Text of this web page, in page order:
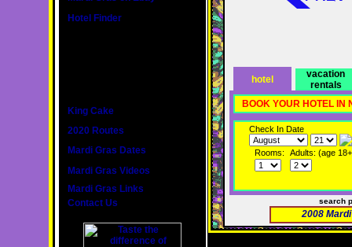
Hotel Finder
King Cake
2020 Routes
Mardi Gras Dates
Mardi Gras Videos
Mardi Gras Links
Contact Us
hotel
vacation
rentals
BOOK YOUR HOTEL IN
Check In Date
Rooms: Adults: (age
search
2008